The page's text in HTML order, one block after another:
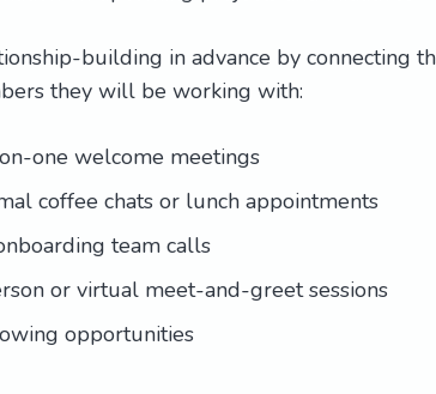
building in advance by connecting
they will be working with:
one welcome meetings
coffee chats or lunch appointments
team calls
or virtual meet-and-greet sessions
opportunities